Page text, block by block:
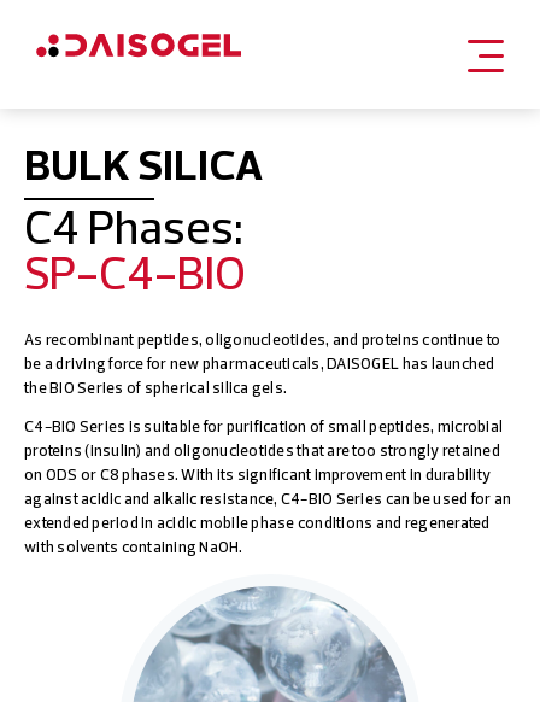
contentBULK SILICA
C4 Phases:
SP-C4-BIO
As recombinant peptides, oligonucleotides, and proteins continue to
be a driving force for new pharmaceuticals, DAISOGEL has launched
the BIO Series of spherical silica gels.
C4-BIO Series is suitable for purification of small peptides, microbial
proteins (insulin) and oligonucleotides that are too strongly retained
on ODS or C8 phases. With its significant improvement in durability
against acidic and alkalic resistance, C4-BIO Series can be used for an
extended period in acidic mobile phase conditions and regenerated
with solvents containing NaOH.